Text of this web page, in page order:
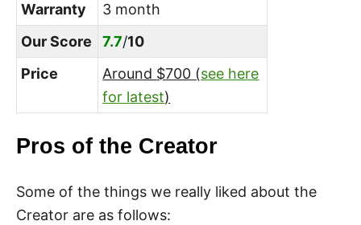
Warranty
3 month
Our Score
7.7/10
Price
Around $700 (see here
for latest)
Pros of the Creator
Some of the things we really liked about the
Creator are as follows: